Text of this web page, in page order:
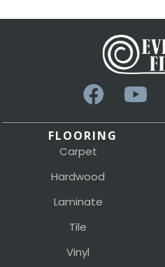
FLOORING
Carpet
Hardwood
Laminate
Tile
Vinyl